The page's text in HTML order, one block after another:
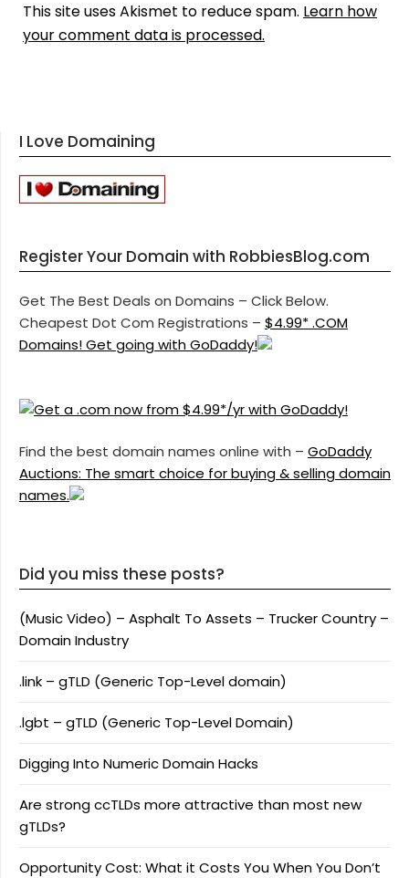
This site uses Akismet to reduce spam. Learn how
your comment data is processed.
I Love Domaining
Register Your Domain with RobbiesBlog.com
Get The Best Deals on Domains – Click Below.
Cheapest Dot Com Registrations – $4.99* .COM
Domains! Get going with GoDaddy!
Find the best domain names online with – GoDaddy
Auctions: The smart choice for buying & selling domain
names.
Did you miss these posts?
(Music Video) – Asphalt To Assets – Trucker Country –
Domain Industry
.link – gTLD (Generic Top-Level domain)
.lgbt – gTLD (Generic Top-Level Domain)
Digging Into Numeric Domain Hacks
Are strong ccTLDs more attractive than most new
gTLDs?
Opportunity Cost: What it Costs You When You Don’t